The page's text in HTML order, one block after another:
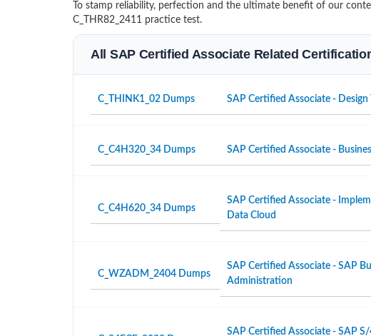
To stamp reliability, perfection and the ultimate benefit of our
C_THR82_2411 practice test.
All SAP Certified Associate Related
C_THINK1_02 Dumps SAP Certified Associate - Design
C_C4H320_34 Dumps SAP Certified Associate -
C_C4H620_34 Dumps
SAP Certified Associate -
Data Cloud
C_WZADM_2404 Dumps
SAP Certified Associate - SAP
Administration
SAP Certified Associate - SAP